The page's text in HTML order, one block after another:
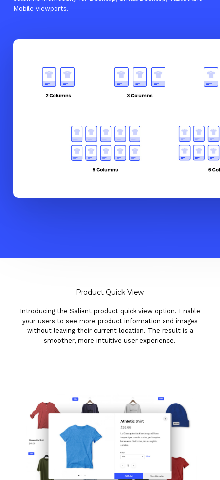
Mobile viewports.
Product Quick View
Introducing the Salient product quick view option. Enable
your users to see more product information and images
without leaving their current location. The result is a
smoother, more intuitive user experience.